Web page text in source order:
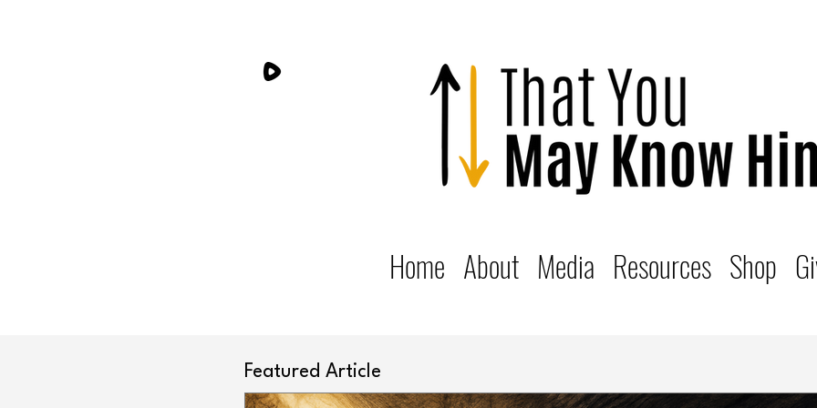
Home About Media Resources Shop
Featured Article